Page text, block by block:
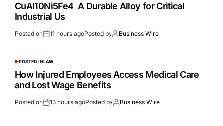
CuAl10Ni5Fe4 A Durable Alloy for Critical
Industrial Us
Posted on 11 hours agoPosted by Business Wire
POSTED INLAW
How Injured Employees Access Medical Care
and Lost Wage Benefits
Posted on 13 hours agoPosted by Business Wire